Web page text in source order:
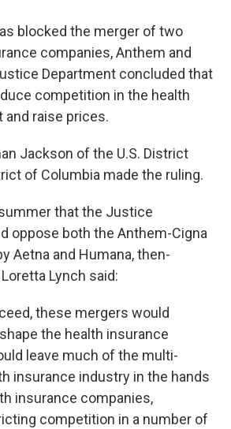
blocked the merger of two
companies, Anthem and
Department concluded that
competition in the health
and raise prices.
Jackson of the U.S. District
of Columbia made the ruling.
that the Justice
oppose both the Anthem-Cigna
Aetna and Humana, then-
Lynch said:
these mergers would
the health insurance
leave much of the multi-
insurance industry in the hands
insurance companies,
competition in a number of